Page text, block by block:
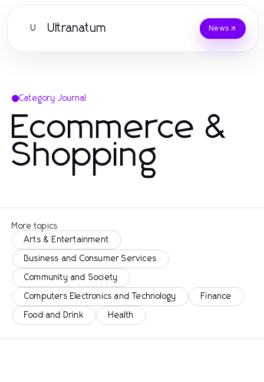
U Ultranatum News
Category Journal
Ecommerce &
Shopping
More topics
Arts & Entertainment
Business and Consumer Services
Community and Society
Computers Electronics and Technology Finance
Food and Drink Health